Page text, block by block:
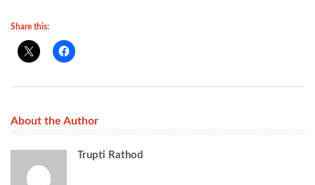
Share this:
About the Author
Trupti Rathod